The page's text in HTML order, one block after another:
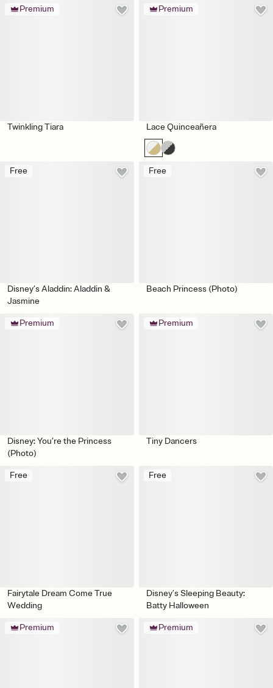
Premium
Twinkling Tiara
Premium
Lace Quinceañera
Free
Disney’s Aladdin: Aladdin &
Jasmine
Free
Beach Princess (Photo)
Premium
Disney: You’re the Princess
(Photo)
Premium
Tiny Dancers
Free
Fairytale Dream Come True
Wedding
Free
Disney’s Sleeping Beauty:
Batty Halloween
Premium Premium